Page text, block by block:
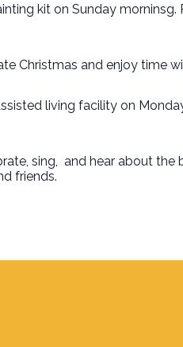
kit on Sunday
Christmas and enjoy time
living facility on
sing, and hear about the
friends.